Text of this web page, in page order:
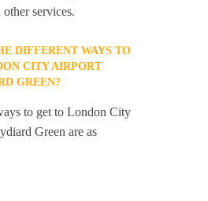
services.
DIFFERENT WAYS TO
CITY AIRPORT
GREEN?
to get to London City
Green are as